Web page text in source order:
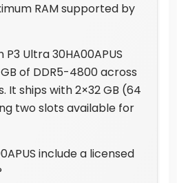
RAM supported by
Ultra 30HA00APUS
of DDR5-4800 across
It ships with 2×32 GB (64
two slots available for
include a licensed